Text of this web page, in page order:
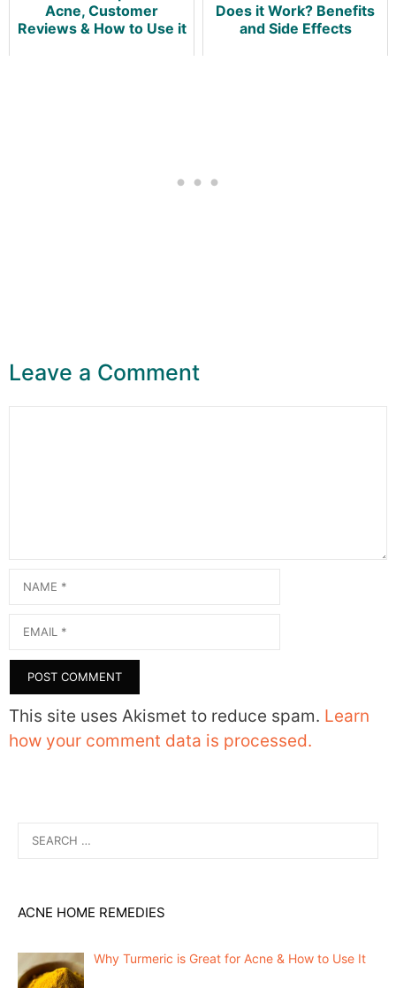
Acne, Customer
Reviews & How to Use it
Does it Work? Benefits
and Side Effects
Leave a Comment
Name
Email
This site uses Akismet to reduce spam. Learn
how your comment data is processed.
for:
ACNE HOME REMEDIES
Why Turmeric is Great for Acne & How to Use It